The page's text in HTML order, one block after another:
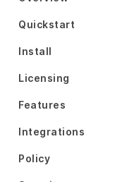
Quickstart
Install
Licensing
Features
Integrations
Policy